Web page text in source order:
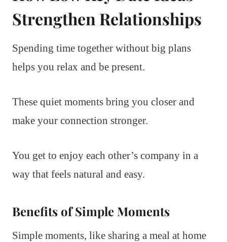
Strengthen Relationships
Spending time together without big plans
helps you relax and be present.
These quiet moments bring you closer and
make your connection stronger.
You get to enjoy each other’s company in a
way that feels natural and easy.
Benefits of Simple Moments
Simple moments, like sharing a meal at home